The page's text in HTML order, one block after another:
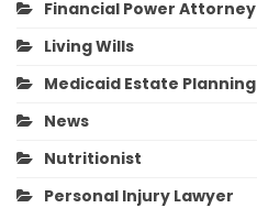
Financial Power Attorney
Living Wills
Medicaid Estate Planning
News
Nutritionist
Personal Injury Lawyer